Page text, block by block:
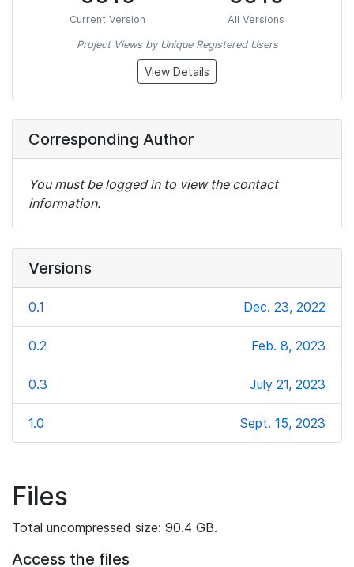
Current Version All Versions
Project Views by Unique Registered Users
View Details
Corresponding Author
You must be logged in to view the contact
information.
Versions
0.1 Dec. 23, 2022
0.2 Feb. 8, 2023
0.3 July 21, 2023
1.0 Sept. 15, 2023
Files
Total uncompressed size: 90.4 GB.
Access the files